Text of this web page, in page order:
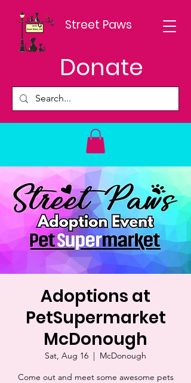
Street Paws
Donate
Adoptions at
PetSupermarket
McDonough
Sat, Aug 16
  |
McDonough
Come out and meet some awesome pets